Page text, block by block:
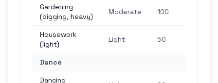
Gardening
(digging, heavy)
Moderate 100
Housework
(light)
Light 50
Dance
Dancing